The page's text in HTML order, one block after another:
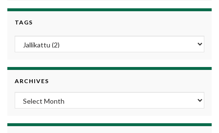
TAGS
ARCHIVES
Archives